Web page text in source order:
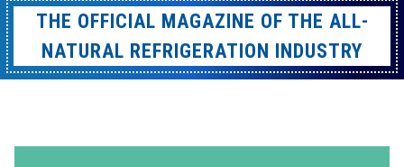
THE OFFICIAL MAGAZINE OF THE ALL-
NATURAL REFRIGERATION INDUSTRY